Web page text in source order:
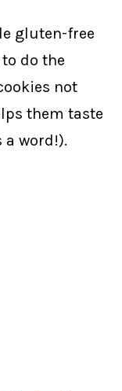
gluten-free
do the
not
them taste
a word!).